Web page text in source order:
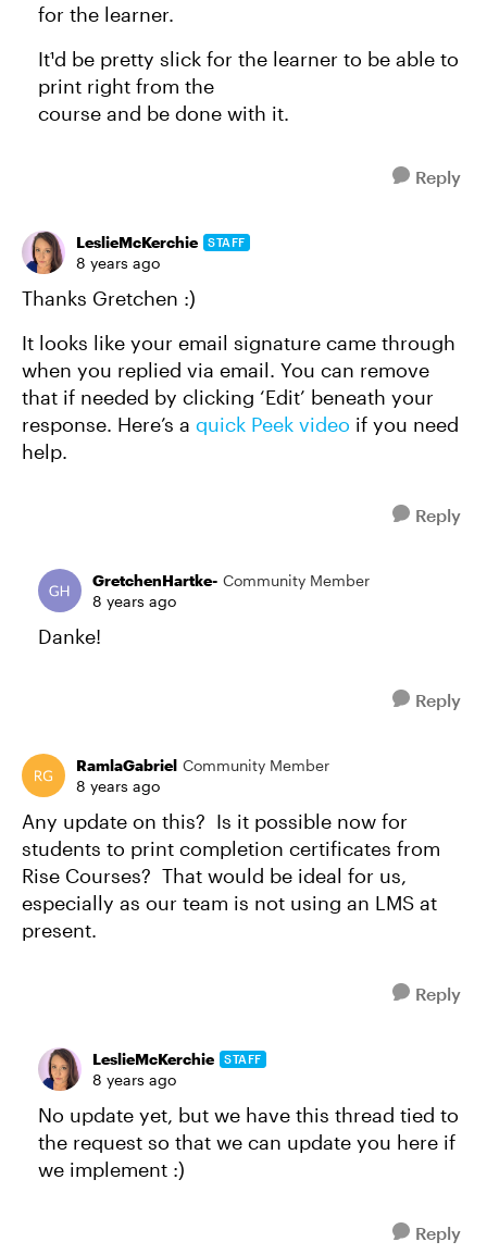
for the learner.
It¹d be pretty slick for the learner to be able to
print right from the
course and be done with it.
Reply
LeslieMcKerchie STAFF
8 years ago
Thanks Gretchen :)
It looks like your email signature came through
when you replied via email. You can remove
that if needed by clicking ‘Edit’ beneath your
response. Here’s a quick Peek video if you need
help.
Reply
GretchenHartke- Community Member
8 years ago
Danke!
Reply
RamlaGabriel Community Member
8 years ago
Any update on this? Is it possible now for
students to print completion certificates from
Rise Courses? That would be ideal for us,
especially as our team is not using an LMS at
present.
Reply
LeslieMcKerchie STAFF
8 years ago
No update yet, but we have this thread tied to
the request so that we can update you here if
we implement :)
Reply